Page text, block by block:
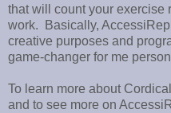
that will count your exercise
work. Basically,
creative purposes and
game-changer for me
To learn more about
and to see more on